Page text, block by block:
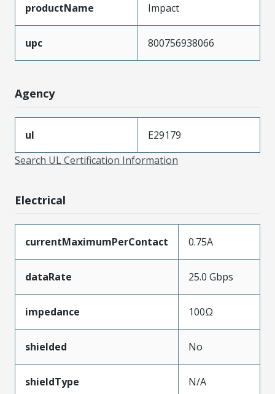
productName Impact
upc 800756938066
Agency
ul
E29179
Search UL Certification Information
Electrical
currentMaximumPerContact 0.75A
dataRate 25.0 Gbps
impedance 100Ω
shielded No
shieldType N/A